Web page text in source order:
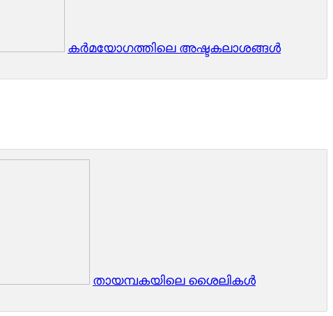
കർമയോഗത്തിലെ അഷ്ടകലാശങ്ങൾ
തായമ്പകയിലെ ശൈലികള്‍